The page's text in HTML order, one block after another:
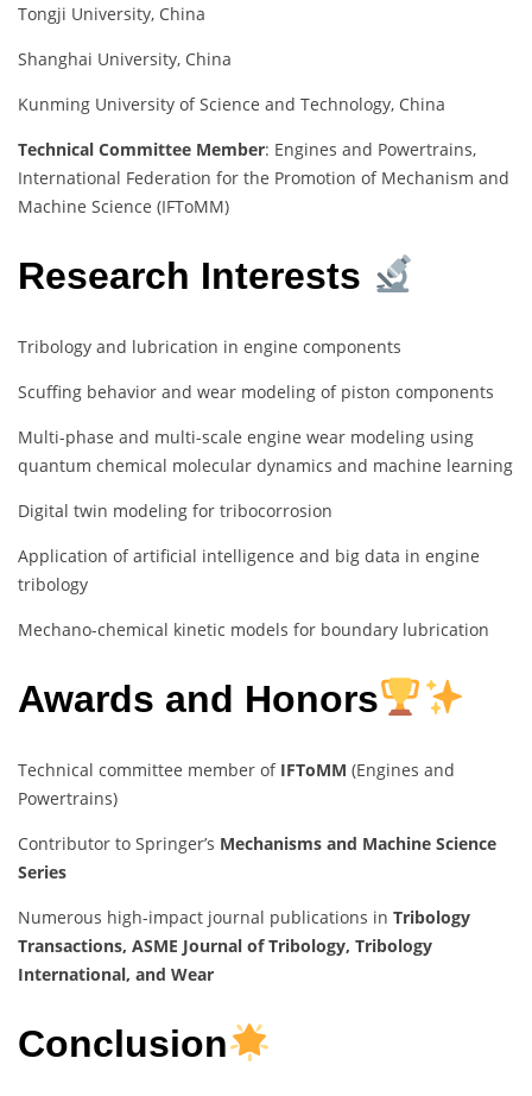
Tongji University, China
Shanghai University, China
Kunming University of Science and Technology, China
Technical Committee Member: Engines and Powertrains,
International Federation for the Promotion of Mechanism and
Machine Science (IFToMM)
Research Interests
Tribology and lubrication in engine components
Scuffing behavior and wear modeling of piston components
Multi-phase and multi-scale engine wear modeling using
quantum chemical molecular dynamics and machine learning
Digital twin modeling for tribocorrosion
Application of artificial intelligence and big data in engine
tribology
Mechano-chemical kinetic models for boundary lubrication
Awards and Honors
Technical committee member of IFToMM (Engines and
Powertrains)
Contributor to Springer’s Mechanisms and Machine Science
Series
Numerous high-impact journal publications in Tribology
Transactions, ASME Journal of Tribology, Tribology
International, and Wear
Conclusion